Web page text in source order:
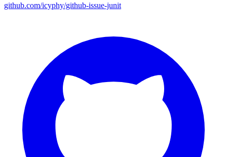
github.com/icyphy/github-issue-junit